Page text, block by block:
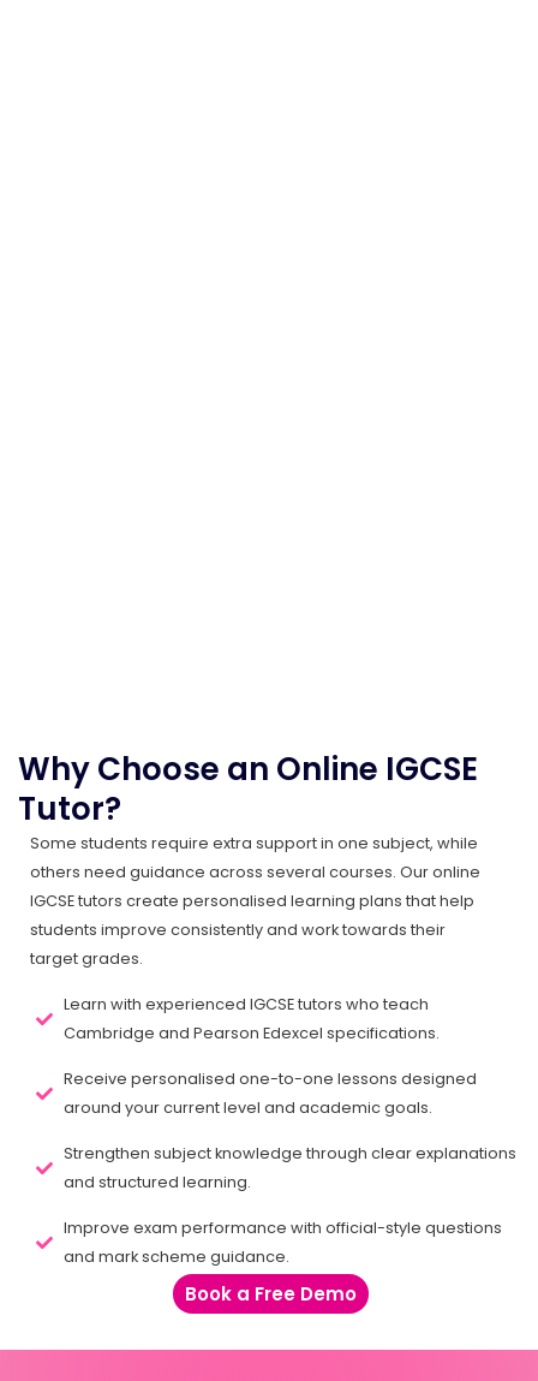
Why Choose an Online IGCSE
Tutor?
Some students require extra support in one subject, while
others need guidance across several courses. Our online
IGCSE tutors create personalised learning plans that help
students improve consistently and work towards their
target grades.
Learn with experienced IGCSE tutors who teach
Cambridge and Pearson Edexcel specifications.
Receive personalised one-to-one lessons designed
around your current level and academic goals.
Strengthen subject knowledge through clear explanations
and structured learning.
Improve exam performance with official-style questions
and mark scheme guidance.
Book a Free Demo